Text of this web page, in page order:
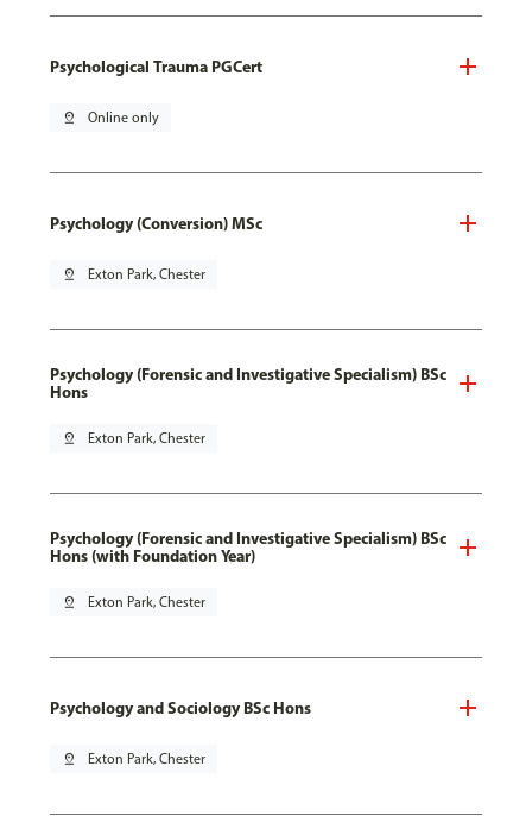
Psychological Trauma PGCert
pin_drop Online only
Psychology (Conversion) MSc
pin_drop Exton Park, Chester
Psychology (Forensic and Investigative Specialism) BSc
Hons
pin_drop Exton Park, Chester
Psychology (Forensic and Investigative Specialism) BSc
Hons (with Foundation Year)
pin_drop Exton Park, Chester
Psychology and Sociology BSc Hons
pin_drop Exton Park, Chester